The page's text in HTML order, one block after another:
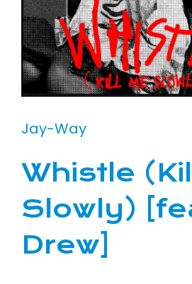
Jay-Way
Whistle
Slowly)
Drew]